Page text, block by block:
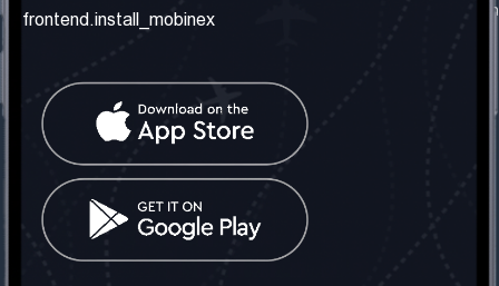
frontend.about_us
frontend.contact_us
frontend.mobinex_office:
frontend.office_1_location
frontend.mobinex_phone:
frontend.office_1_phone
frontend.social_network
frontend.install_mobinex